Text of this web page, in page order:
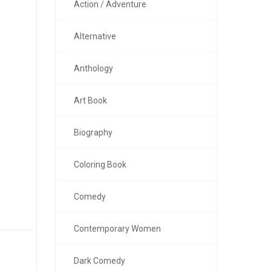
Action / Adventure
Alternative
Anthology
Art Book
Biography
Coloring Book
Comedy
Contemporary Women
Dark Comedy